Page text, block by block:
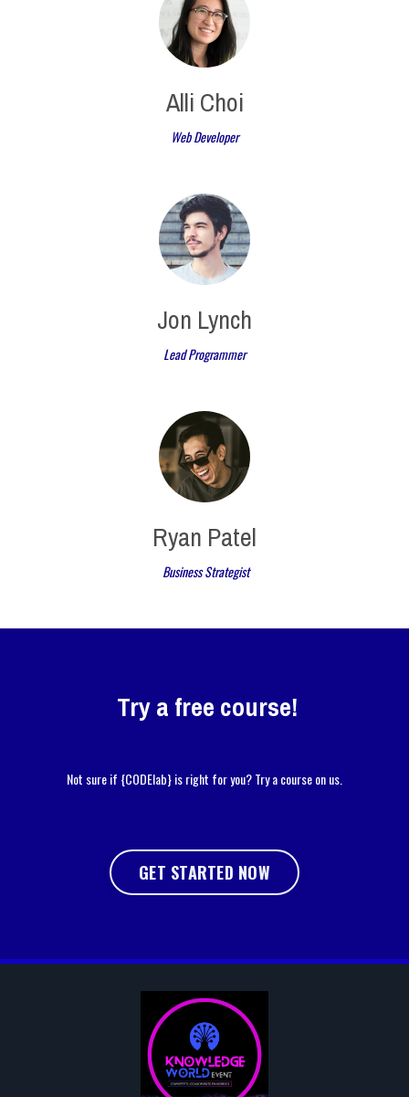
Alli Choi
Web Developer
Jon Lynch
Lead Programmer
Ryan Patel
Business Strategist
Try a free course!
Not sure if {CODElab} is right for you? Try a course on us.
GET STARTED NOW